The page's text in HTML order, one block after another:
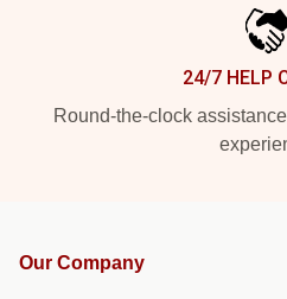
24/7 HELP
Round-the-clock
Our Company